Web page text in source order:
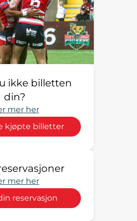
ikke billetten
din?
mer her
kjøpte billetter
mer her
reservasjon